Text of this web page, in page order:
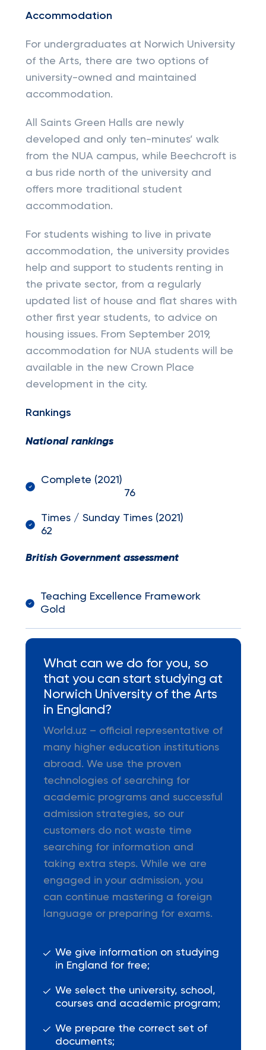
Accommodation
For undergraduates at Norwich University
of the Arts, there are two options of
university-owned and maintained
accommodation.
All Saints Green Halls are newly
developed and only ten-minutes’ walk
from the NUA campus, while Beechcroft is
a bus ride north of the university and
offers more traditional student
accommodation.
For students wishing to live in private
accommodation, the university provides
help and support to students renting in
the private sector, from a regularly
updated list of house and flat shares with
other first year students, to advice on
housing issues. From September 2019,
accommodation for NUA students will be
available in the new Crown Place
development in the city.
Rankings
National rankings
Complete (2021)
76
Times / Sunday Times (2021)
62
British Government assessment
Teaching Excellence Framework
Gold
What can we do for you, so
that you can start studying at
Norwich University of the Arts
in England?
World.uz – official representative of
many higher education institutions
abroad. We use the proven
technologies of searching for
academic programs and successful
admission strategies, so our
customers do not waste time
searching for information and
taking extra steps. While we are
engaged in your admission, you
can continue mastering a foreign
language or preparing for exams.
We give information on studying
in England for free;
We select the university, school,
courses and academic program;
We prepare the correct set of
documents;